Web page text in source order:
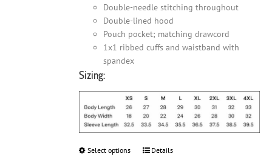
Double-needle stitching throughout
Double-lined hood
Pouch pocket; matching drawcord
1x1 ribbed cuffs and waistband with
spandex
Sizing:
Select options
ThisDetails